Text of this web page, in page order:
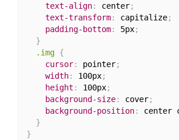
text-align: center;
text-transform: capitalize;
padding-bottom: 5px;
}
.img {
cursor: pointer;
width: 100px;
height : 100px;
background-size: cover;
background-position: center
}
}